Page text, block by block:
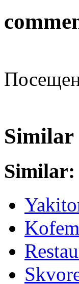
Similar
Similar: